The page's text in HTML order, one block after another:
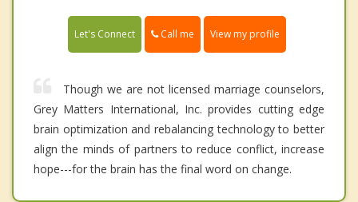
Let's Connect Call me View my profile
Though we are not licensed marriage counselors,
Grey Matters International, Inc. provides cutting edge
brain optimization and rebalancing technology to better
align the minds of partners to reduce conflict, increase
hope---for the brain has the final word on change.